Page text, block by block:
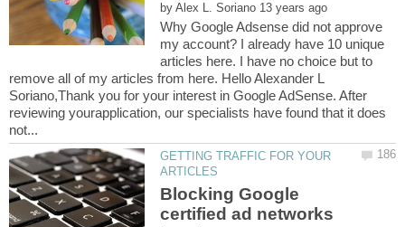
by
Why Google Adsense did not approve
my account? I already have 10 unique
articles here. I have no choice but to
remove all of my articles from here. Hello Alexander L
Soriano,Thank you for your interest in Google AdSense. After
reviewing yourapplication, our specialists have found that it does
GETTING TRAFFIC FOR YOUR
Blocking Google
certified ad networks